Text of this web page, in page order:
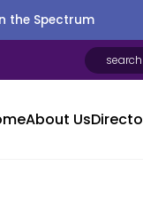
the Spectrum
About Us